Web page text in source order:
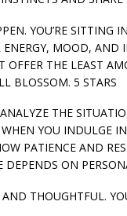
YOU’RE SITTING
MOOD,
OFFER THE LEAST
BLOSSOM. 5 STARS
THE
YOU INDULGE
PATIENCE AND
ON
THOUGHTFUL.